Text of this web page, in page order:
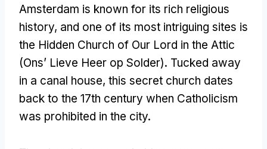
Amsterdam is known for its rich religious
history, and one of its most intriguing sites is
the Hidden Church of Our Lord in the Attic
(Ons’ Lieve Heer op Solder). Tucked away
in a canal house, this secret church dates
back to the 17th century when Catholicism
was prohibited in the city.